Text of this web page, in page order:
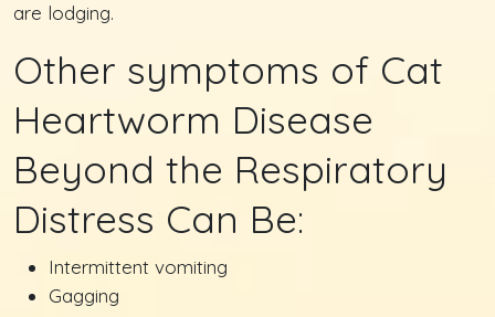
are lodging.
Other symptoms of Cat
Heartworm Disease
Beyond the Respiratory
Distress Can Be:
Intermittent vomiting
Gagging